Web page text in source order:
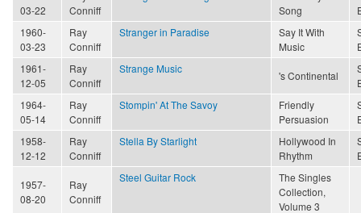
03-22
Conniff
Song
1960-
03-23
Ray
Conniff
Stranger in Paradise
Say It With
Music
1961-
12-05
Ray
Conniff
Strange Music
's Continental
1964-
05-14
Ray
Conniff
Stompin' At The Savoy
Friendly
Persuasion
1958-
12-12
Ray
Conniff
Stella By Starlight
Hollywood In
Rhythm
1957-
08-20
Ray
Conniff
Steel Guitar Rock
The Singles
Collection,
Volume 3